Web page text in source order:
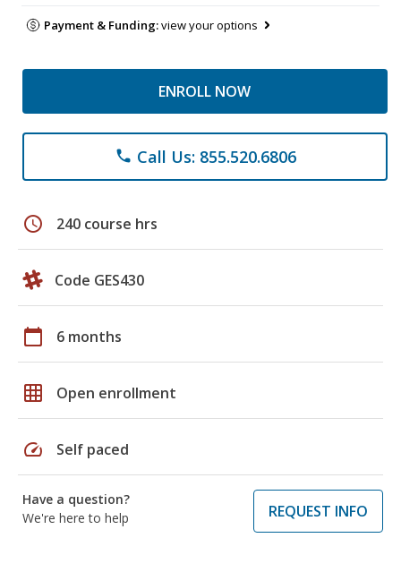
Payment & Funding:view your options
ENROLL NOW
phone Call Us: 855.520.6806
schedule 240 course hrs
Code GES430
calendar_today 6 months
grid_on Open enrollment
speed Self paced
Have a question?
We're here to help
REQUEST INFO